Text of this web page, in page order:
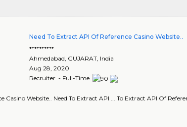
Need To Extract API Of Reference Casino Website..
**********
Ahmedabad GUJARAT , India
Aug 28, 2020
Recruiter - Full-Time
Casino Website.. Need To Extract API ... To Extract API Of